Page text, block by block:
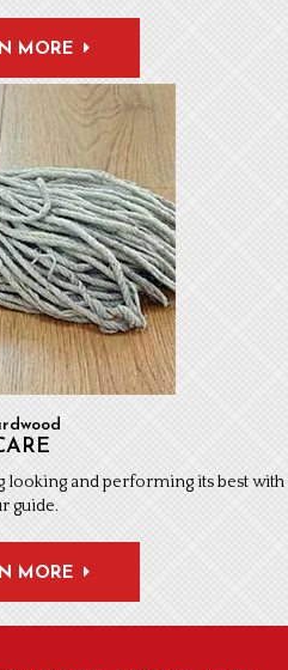
MORE
and performing its best with
guide.
MORE